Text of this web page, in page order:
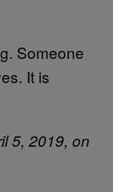
Someone
It is
5, 2019, on